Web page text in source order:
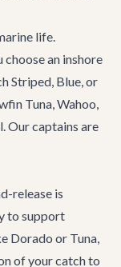
life.
choose an inshore
Striped, Blue, or
Tuna, Wahoo,
Our captains are
release is
to support
Dorado or Tuna,
of your catch to